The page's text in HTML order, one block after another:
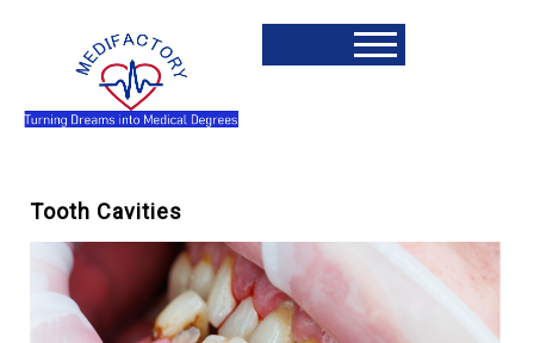
Tooth Cavities